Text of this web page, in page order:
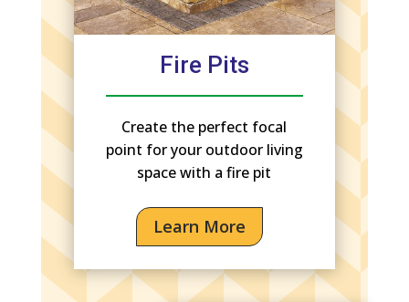
Fire Pits
Create the perfect focal
point for your outdoor living
space with a fire pit
Learn More